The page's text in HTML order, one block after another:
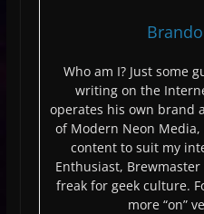
Who am I? Just some
writing on the
operates his own brand
of Modern Neon
content to suit my
Enthusiast,
freak for geek culture.
more “on”